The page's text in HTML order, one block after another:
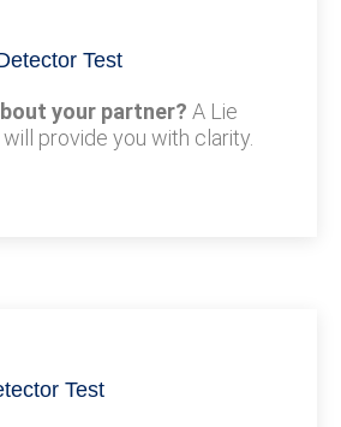
Test
your partner? A Lie
provide you with clarity.
Test